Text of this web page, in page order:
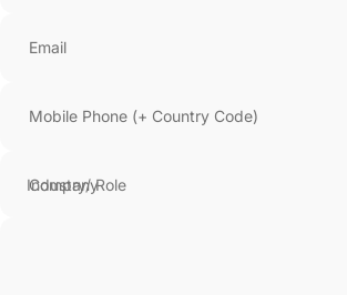
Email
Mobile Phone (+ Country Code)
Company